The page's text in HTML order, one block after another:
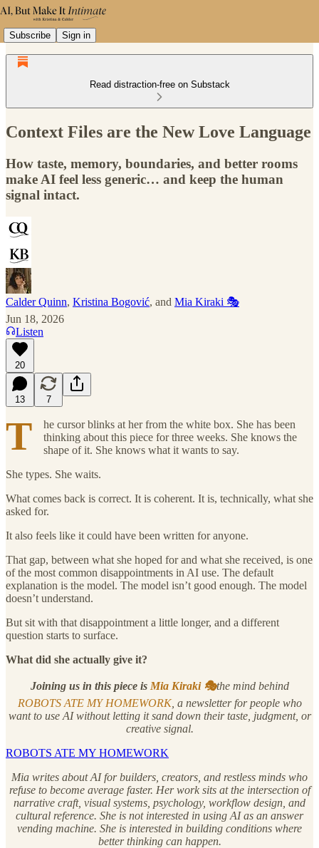
Subscribe Sign in
Read distraction-free on Substack
Context Files are the New Love Language
How taste, memory, boundaries, and better rooms
make AI feel less generic… and keep the human
signal intact.
Calder Quinn, Kristina Bogović, and Mia Kiraki 🎭
Jun 18, 2026
Listen
20
13 7
T
he cursor blinks at her from the white box. She has been
thinking about this piece for three weeks. She knows the
shape of it. She knows what it wants to say.
She types. She waits.
What comes back is correct. It is coherent. It is, technically, what she
asked for.
It also feels like it could have been written for anyone.
That gap, between what she hoped for and what she received, is one
of the most common disappointments in AI use. The default
explanation is the model. The model isn’t good enough. The model
doesn’t understand.
But sit with that disappointment a little longer, and a different
question starts to surface.
What did she actually give it?
Joining us in this piece is Mia Kiraki 🎭the mind behind
ROBOTS ATE MY HOMEWORK, a newsletter for people who
want to use AI without letting it sand down their taste, judgment, or
creative signal.
ROBOTS ATE MY HOMEWORK
Mia writes about AI for builders, creators, and restless minds who
refuse to become average faster. Her work sits at the intersection of
narrative craft, visual systems, psychology, workflow design, and
cultural reference. She is not interested in using AI as an answer
vending machine. She is interested in building conditions where
better thinking can happen.